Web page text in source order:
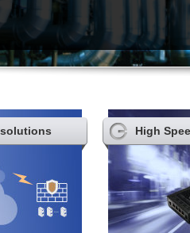
solutions High